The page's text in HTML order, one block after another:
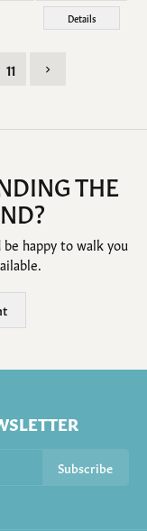
Details
11
THE
happy to walk you
Subscribe